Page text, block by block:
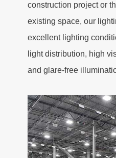
construction project or
existing space, our
excellent lighting
light distribution, high
and glare-free